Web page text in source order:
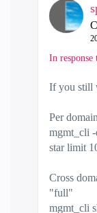
In response
If you still
Per
mgmt_cli
star limit
Cross
"full"
mgmt_cli